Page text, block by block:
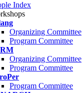
Index
Organizing Committee
Program Committee
Organizing Committee
Program Committee
Program Committee